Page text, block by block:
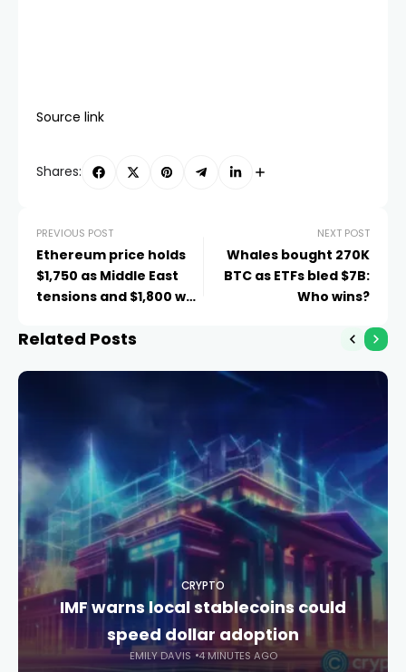
Source link
Shares:
PREVIOUS POST
Ethereum price holds
$1,750 as Middle East
tensions and $1,800 wall
NEXT POST
Whales bought 270K
BTC as ETFs bled $7B:
Who wins?
Related Posts
CRYPTO
IMF warns local stablecoins could
speed dollar adoption
EMILY DAVIS 4 MINUTES AGO